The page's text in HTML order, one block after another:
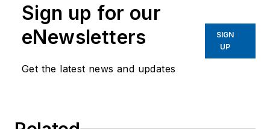
Sign up for our
eNewsletters
Get the latest news and updates
SIGN
UP